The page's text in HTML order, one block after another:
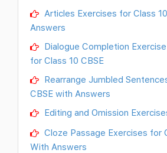
Articles Exercises for Class
Answers
Dialogue Completion
for Class 10 CBSE
Rearrange Jumbled
CBSE with Answers
Editing and Omission
Cloze Passage Exercises for
With Answers